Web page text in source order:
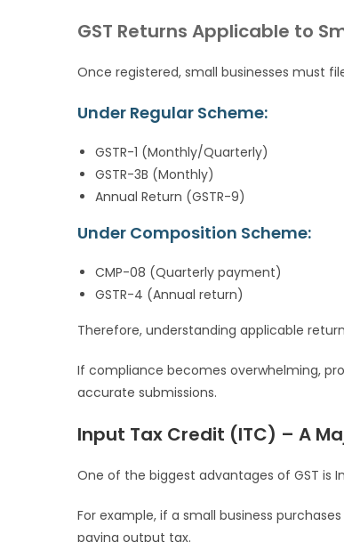
GST Returns Applicable to
Once registered, small businesses must
Under Regular Scheme:
GSTR-1 (Monthly/Quarterly)
GSTR-3B (Monthly)
Annual Return (GSTR-9)
Under Composition Scheme:
CMP-08 (Quarterly payment)
GSTR-4 (Annual return)
Therefore, understanding applicable
If compliance becomes overwhelming,
accurate submissions.
Input Tax Credit (ITC) – A
One of the biggest advantages of GST is
For example, if a small business
paying output tax.